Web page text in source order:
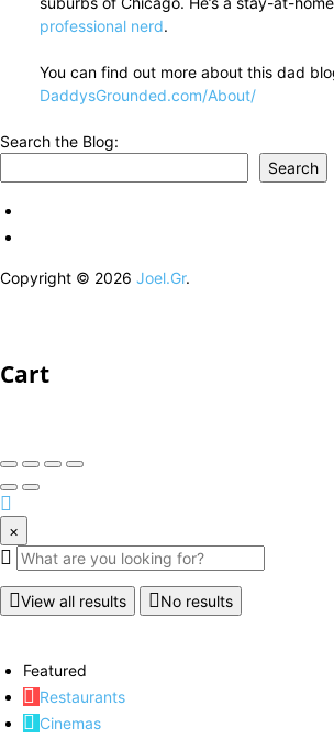
professional nerd.
You can find out more about this dad
DaddysGrounded.com/About/
Search the Blog:
Search
Copyright © 2026 Joel.Gr.
Cart
×
View all results No results
Featured
Restaurants
Cinemas